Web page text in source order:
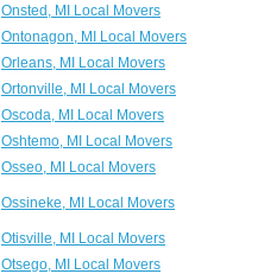
Onsted, MI Local Movers
Ontonagon, MI Local Movers
Orleans, MI Local Movers
Ortonville, MI Local Movers
Oscoda, MI Local Movers
Oshtemo, MI Local Movers
Osseo, MI Local Movers
Ossineke, MI Local Movers
Otisville, MI Local Movers
Otsego, MI Local Movers